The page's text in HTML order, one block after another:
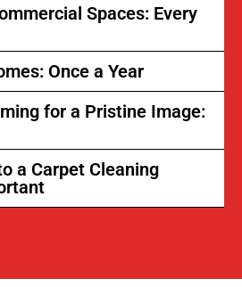
Spaces: Every
Once a Year
for a Pristine Image:
a Carpet Cleaning